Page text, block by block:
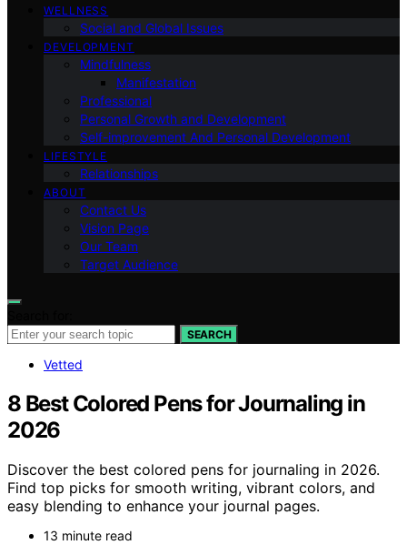
WELLNESS
Social and Global Issues
DEVELOPMENT
Mindfulness
Manifestation
Professional
Personal Growth and Development
Self-improvement And Personal Development
LIFESTYLE
Relationships
ABOUT
Contact Us
Vision Page
Our Team
Target Audience
SEARCH
Vetted
8 Best Colored Pens for Journaling in
2026
Discover the best colored pens for journaling in 2026.
Find top picks for smooth writing, vibrant colors, and
easy blending to enhance your journal pages.
13 minute read